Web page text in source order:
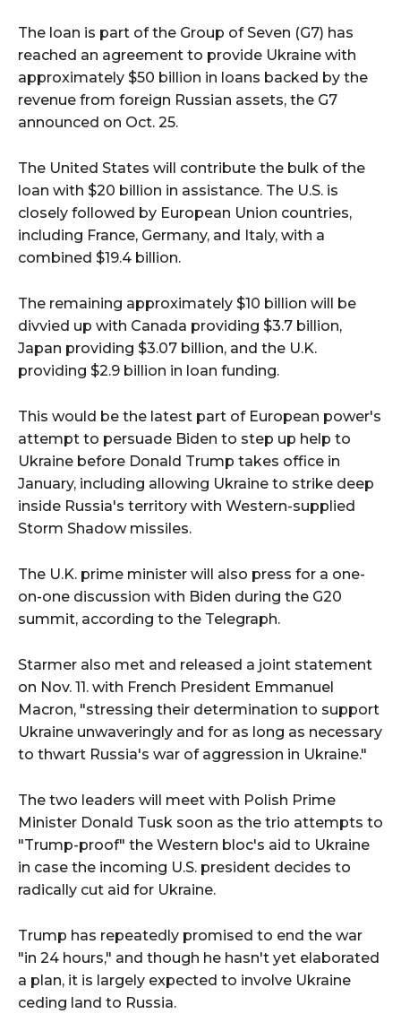
The loan is part of the Group of Seven (G7) has
reached an agreement to provide Ukraine with
approximately $50 billion in loans backed by the
revenue from foreign Russian assets, the G7
announced on Oct. 25.
The United States will contribute the bulk of the
loan with $20 billion in assistance. The U.S. is
closely followed by European Union countries,
including France, Germany, and Italy, with a
combined $19.4 billion.
The remaining approximately $10 billion will be
divvied up with Canada providing $3.7 billion,
Japan providing $3.07 billion, and the U.K.
providing $2.9 billion in loan funding.
This would be the latest part of European power's
attempt to persuade Biden to step up help to
Ukraine before Donald Trump takes office in
January, including allowing Ukraine to strike deep
inside Russia's territory with Western-supplied
Storm Shadow missiles.
The U.K. prime minister will also press for a one-
on-one discussion with Biden during the G20
summit, according to the Telegraph.
Starmer also met and released a joint statement
on Nov. 11. with French President Emmanuel
Macron, "stressing their determination to support
Ukraine unwaveringly and for as long as necessary
to thwart Russia's war of aggression in Ukraine."
The two leaders will meet with Polish Prime
Minister Donald Tusk soon as the trio attempts to
"Trump-proof" the Western bloc's aid to Ukraine
in case the incoming U.S. president decides to
radically cut aid for Ukraine.
Trump has repeatedly promised to end the war
"in 24 hours," and though he hasn't yet elaborated
a plan, it is largely expected to involve Ukraine
ceding land to Russia.